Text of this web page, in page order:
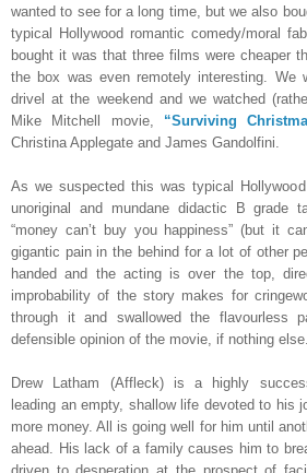
wanted to see for a long time, but we also
typical Hollywood romantic comedy/moral
bought it was that three films were cheaper
the box was even remotely interesting. We
drivel at the weekend and we watched
Mike Mitchell movie, “Surviving
Christina Applegate and James Gandolfini.
As we suspected this was typical
unoriginal and mundane didactic B grade
“money can’t buy you happiness” (but it
gigantic pain in the behind for a lot of other
handed and the acting is over the top,
improbability of the story makes for
through it and swallowed the
defensible opinion of the movie, if nothing else.
Drew Latham (Affleck) is a highly
leading an empty, shallow life devoted to his
more money. All is going well for him until
ahead. His lack of a family causes him to